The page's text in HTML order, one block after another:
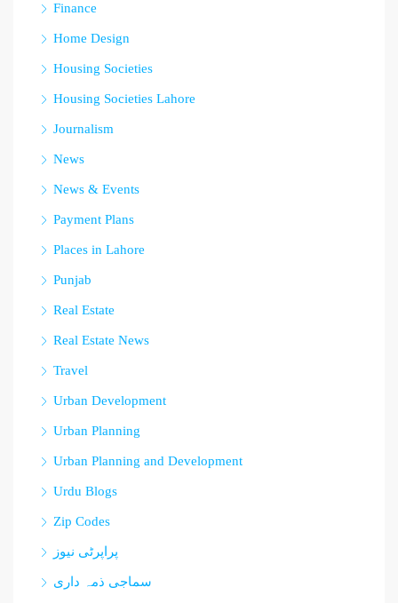
Finance
Home Design
Housing Societies
Housing Societies Lahore
Journalism
News
News & Events
Payment Plans
Places in Lahore
Punjab
Real Estate
Real Estate News
Travel
Urban Development
Urban Planning
Urban Planning and Development
Urdu Blogs
Zip Codes
پراپرٹی نیوز
سماجی ذمہ داری